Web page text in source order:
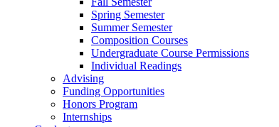
Spring Semester
Summer Semester
Composition Courses
Undergraduate Course Permissions
Individual Readings
Advising
Funding Opportunities
Honors Program
Internships